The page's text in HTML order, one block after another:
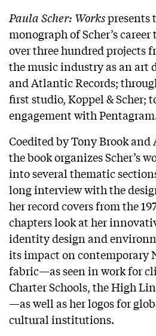
Paula Scher: Workspresents
monograph of Scher’s
over three hundred projects
the music industry as an art
and Atlantic Records;
first studio, Koppel & Scher;
engagement with
Coedited by Tony Brook and
the book organizes Scher’s
into several thematic
long interview with the
her record covers from the
chapters look at her
identity design and
its impact on contemporary
fabric—as seen in work for
Charter Schools, the High
—as well as her logos for
cultural institutions.